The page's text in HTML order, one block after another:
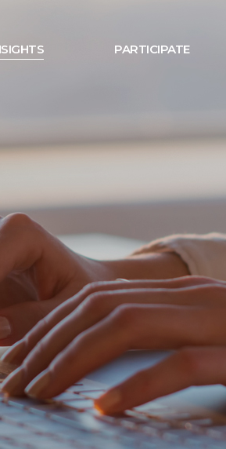
PARTICIPATE